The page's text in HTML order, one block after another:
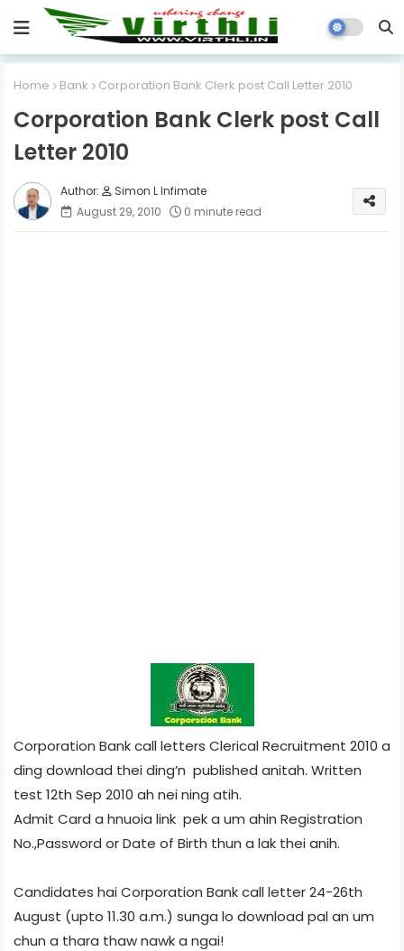
Home Bank Corporation Bank Clerk post Call Letter 2010
Corporation Bank Clerk post Call
Letter 2010
Simon L Infimate
August 29, 2010
0 minute read
Corporation Bank call letters Clerical Recruitment 2010 a
ding download thei ding’n published anitah. Written
test 12th Sep 2010 ah nei ning atih.
Admit Card a hnuoia link pek a um ahin Registration
No.,Password or Date of Birth thun a lak thei anih.
Candidates hai Corporation Bank call letter 24-26th
August (upto 11.30 a.m.) sunga lo download pal an um
chun a thara thaw nawk a ngai!